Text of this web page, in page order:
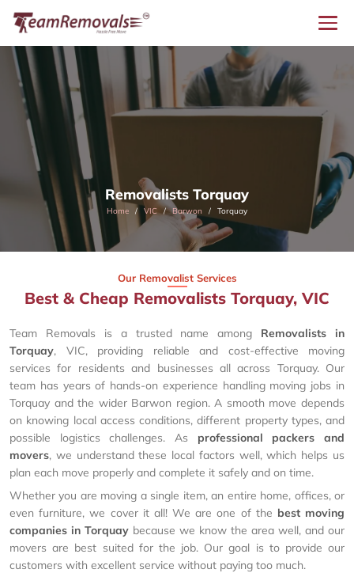
Removalists Torquay
Home VIC Barwon Torquay
Our Removalist Services
Best & Cheap Removalists Torquay, VIC
Team Removals is a trusted name among Removalists in
Torquay, VIC, providing reliable and cost-effective moving
services for residents and businesses all across Torquay. Our
team has years of hands-on experience handling moving jobs in
Torquay and the wider Barwon region. A smooth move depends
on knowing local access conditions, different property types, and
possible logistics challenges. As professional packers and
movers, we understand these local factors well, which helps us
plan each move properly and complete it safely and on time.
Whether you are moving a single item, an entire home, offices, or
even furniture, we cover it all! We are one of the best moving
companies in Torquay because we know the area well, and our
movers are best suited for the job. Our goal is to provide our
customers with excellent service without paying too much.